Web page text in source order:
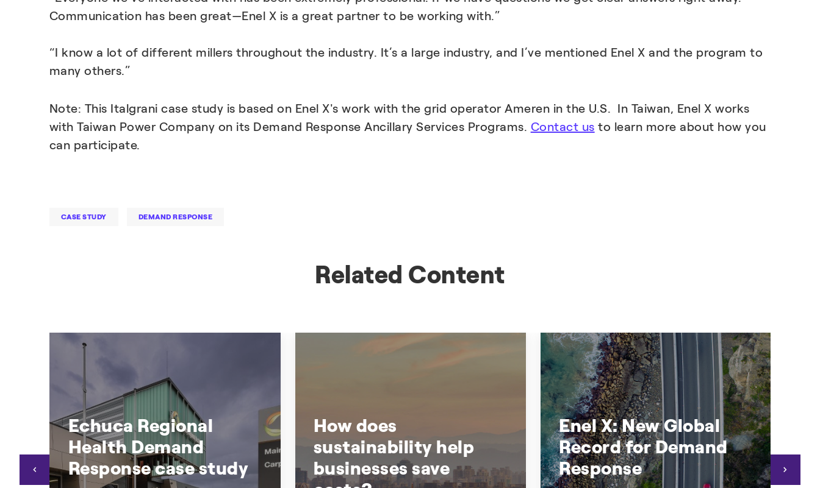
Communication has been great—Enel X is a great partner to be working with.”
“I know a lot of different millers throughout the industry. It’s a large industry, and I’ve mentioned Enel X and the program to
many others.”
Note: This Italgrani case study is based on Enel X's work with the grid operator Ameren in the U.S. In Taiwan, Enel X works
with Taiwan Power Company on its Demand Response Ancillary Services Programs. Contact us to learn more about how you
can participate.
CASE STUDY DEMAND RESPONSE
Related Content
Echuca Regional
Health Demand
Response case study
How does
sustainability help
businesses save
Enel X: New Global
Record for Demand
Response